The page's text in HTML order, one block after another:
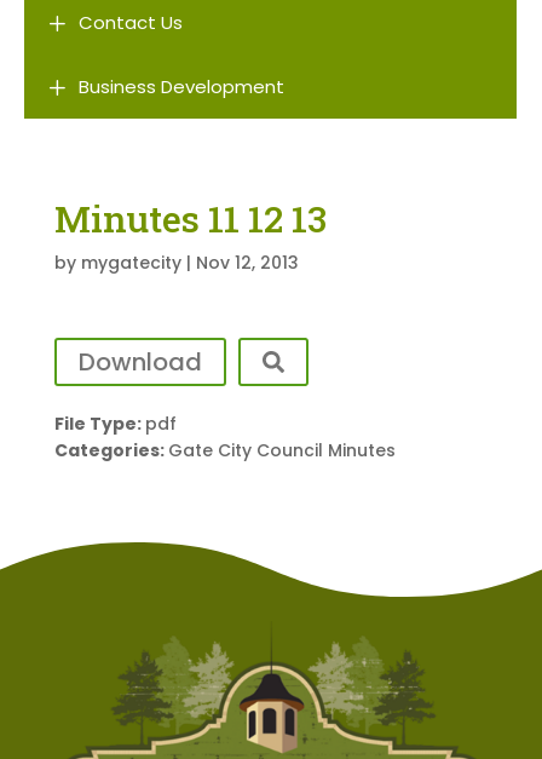
L Contact Us
L Business Development
Minutes 11 12 13
by mygatecity| Nov 12, 2013
Download
File Type: pdf
Categories: Gate City Council Minutes